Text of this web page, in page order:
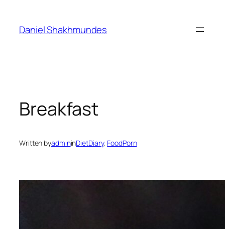
content
Daniel Shakhmundes
Breakfast
Written byadmininDietDiary, FoodPorn